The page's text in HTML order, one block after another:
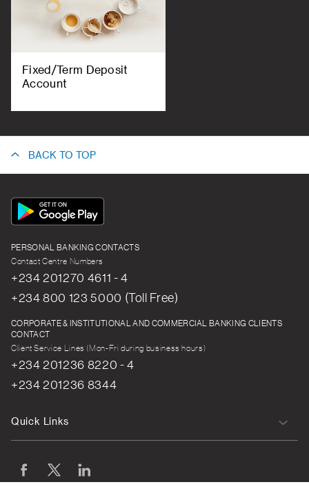
Fixed/Term Deposit
Account
BACK TO TOP
App
Icon
PERSONAL BANKING CONTACTS
Contact Centre Numbers
+234 201270 4611 - 4
+234 800 123 5000 (Toll Free)
CORPORATE & INSTITUTIONAL AND COMMERCIAL BANKING CLIENTS
CONTACT
Client Service Lines (Mon-Fri during business hours)
+234 201236 8220 - 4
+234 201236 8344
Quick Links